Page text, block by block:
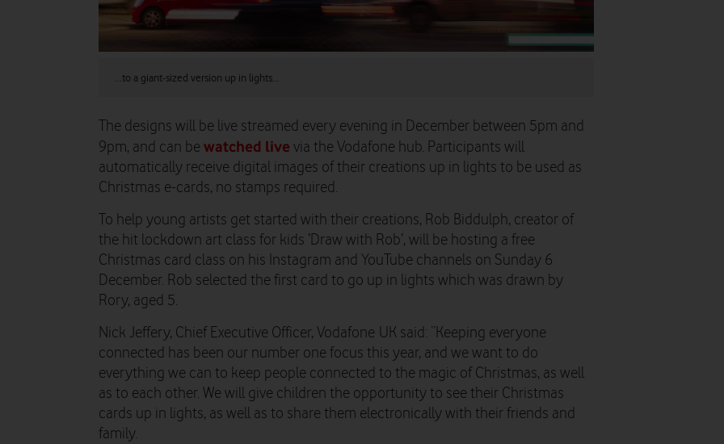
...to a giant-sized version up in lights...
The designs will be live streamed every evening in December between 5pm and
9pm, and can bewatched live via the Vodafone hub. Participants will
automatically receive digital images of their creations up in lights to be used as
Christmas e-cards, no stamps required.
To help young artists get started with their creations, Rob Biddulph, creator of
the hit lockdown art class for kids ‘Draw with Rob’, will be hosting a free
Christmas card class on his Instagram and YouTube channels on Sunday 6
December. Rob selected the first card to go up in lights which was drawn by
Rory, aged 5.
Nick Jeffery, Chief Executive Officer, Vodafone UK said: “Keeping everyone
connected has been our number one focus this year, and we want to do
everything we can to keep people connected to the magic of Christmas, as well
as to each other. We will give children the opportunity to see their Christmas
cards up in lights, as well as to share them electronically with their friends and
family.